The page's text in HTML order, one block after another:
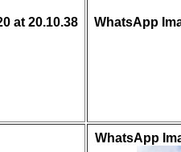
at 20.10.38 WhatsApp
WhatsApp